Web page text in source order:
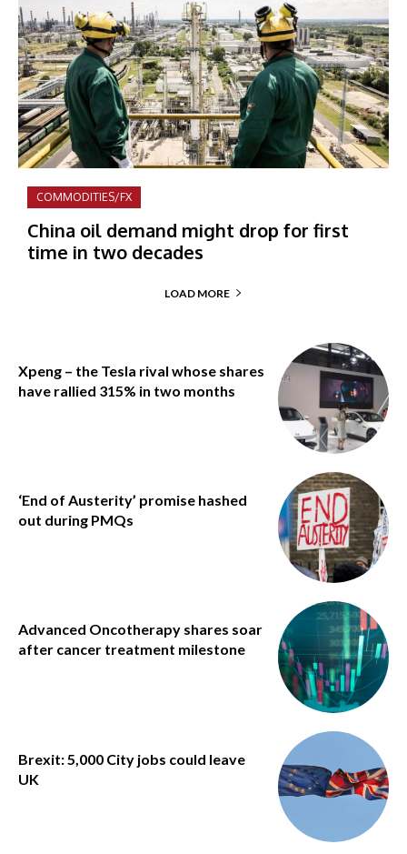
COMMODITIES/FX
China oil demand might drop for first
time in two decades
LOAD MORE
Xpeng – the Tesla rival whose shares
have rallied 315% in two months
‘End of Austerity’ promise hashed
out during PMQs
Advanced Oncotherapy shares soar
after cancer treatment milestone
Brexit: 5,000 City jobs could leave
UK